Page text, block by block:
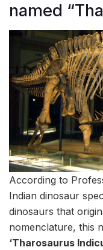
named
According to
Indian dinosaur
dinosaurs that
nomenclature, this
‘Tharosaurus